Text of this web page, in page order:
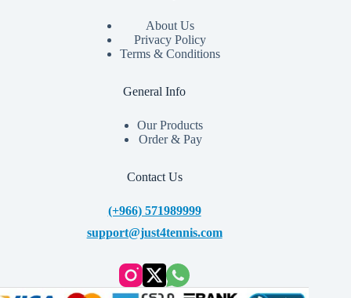
About Us
Privacy Policy
Terms & Conditions
General Info
Our Products
Order & Pay
Contact Us
(+966) 571989999
support@just4tennis.com